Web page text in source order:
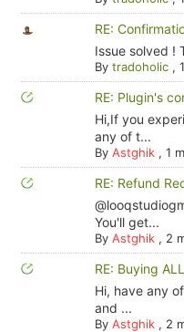
RE:
Issue solved !
By tradoholic,
RE: Plugin's
Hi,If you
any of t...
By Astghik, 1
RE: Refund
You'll get...
By Astghik, 2
RE: Buying
Hi, have any
and ...
By Astghik, 2